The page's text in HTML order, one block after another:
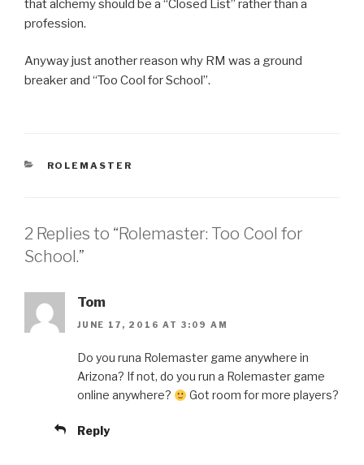
that alchemy should be a “Closed List” rather than a
profession.
Anyway just another reason why RM was a ground
breaker and “Too Cool for School”.
CATEGORIES
ROLEMASTER
2 Replies to “Rolemaster: Too Cool for
School.”
Tom
JUNE 17, 2016 AT 3:09 AM
Do you runa Rolemaster game anywhere in
Arizona? If not, do you run a Rolemaster game
online anywhere?
Got room for more players?
Reply